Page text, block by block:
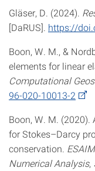
Gläser, D. (2024).
[DaRUS]. https://
Boon, W. M., &
elements for linear
Computational
96-020-10013-2
Boon, W. M.
for Stokes–Darcy
conservation.
Numerical Analysis,